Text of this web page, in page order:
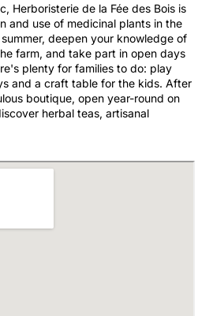
Herboristerie de la Fée des Bois is
and use of medicinal plants in the
deepen your knowledge of
farm, and take part in open days
plenty for families to do: play
and a craft table for the kids. After
boutique, open year-round on
herbal teas, artisanal